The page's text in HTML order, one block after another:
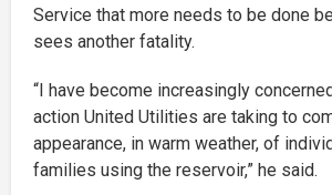
Service that more needs to be done
sees another fatality.
“I have become increasingly
action United Utilities are taking to
appearance, in warm weather, of
families using the reservoir,” he said.